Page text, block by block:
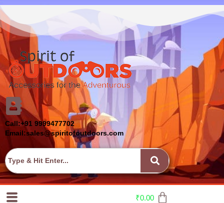
Call:+91 9999477702
Email:sales@spiritofoutdoors.com
₹0.00